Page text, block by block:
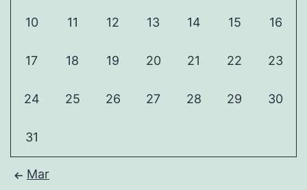
10 11 12 13 14 15 16
17 18 19 20 21 22 23
24 25 26 27 28 29 30
31
Mar